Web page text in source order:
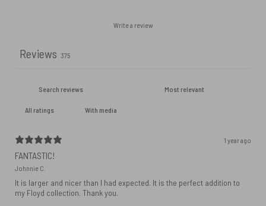
Write a review
Reviews 375
With media
1 year ago
FANTASTIC!
Johnnie C.
It is larger and nicer than I had expected. It is the perfect addition to
my Floyd collection. Thank you.